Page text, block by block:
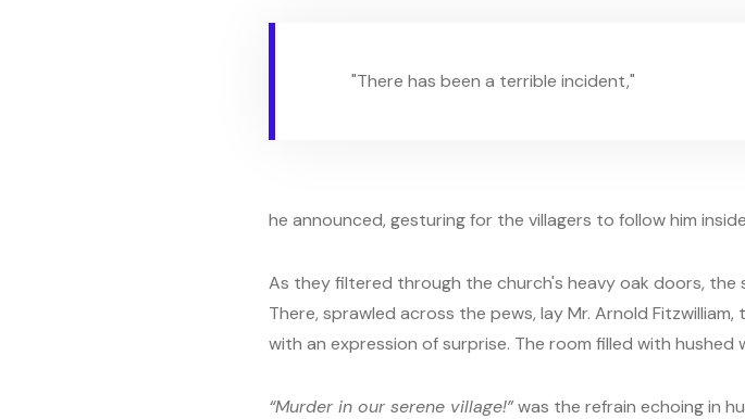
"There has been a terrible incident,"
he announced, gesturing for the villagers to follow him
As they filtered through the church's heavy oak doors,
There, sprawled across the pews, lay Mr. Arnold
with an expression of surprise. The room filled with hushed
“Murder in our serene village!”was the refrain echoing in